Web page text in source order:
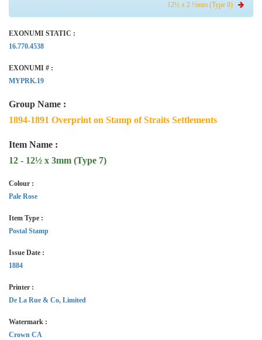
12½ x 2 ½mm (Type 8)
EXONUMI STATIC :
16.770.4538
EXONUMI # :
MYPRK.19
Group Name :
1894-1891 Overprint on Stamp of Straits Settlements
Item Name :
12 - 12½ x 3mm (Type 7)
Colour :
Pale Rose
Item Type :
Postal Stamp
Issue Date :
1884
Printer :
De La Rue & Co, Limited
Watermark :
Crown CA